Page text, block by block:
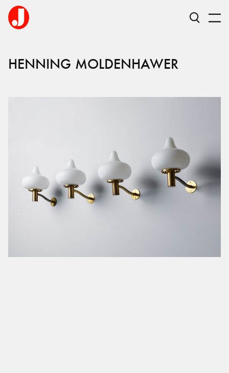
HENNING MOLDENHAWER